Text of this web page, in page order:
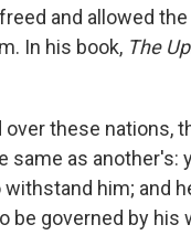
and allowed
In his book, The
over these nations,
same as another's:
him; and
be governed by his